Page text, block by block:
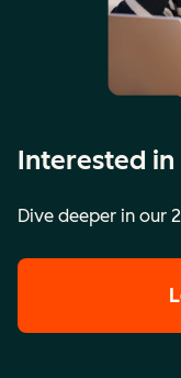
Interested
Dive deeper in our